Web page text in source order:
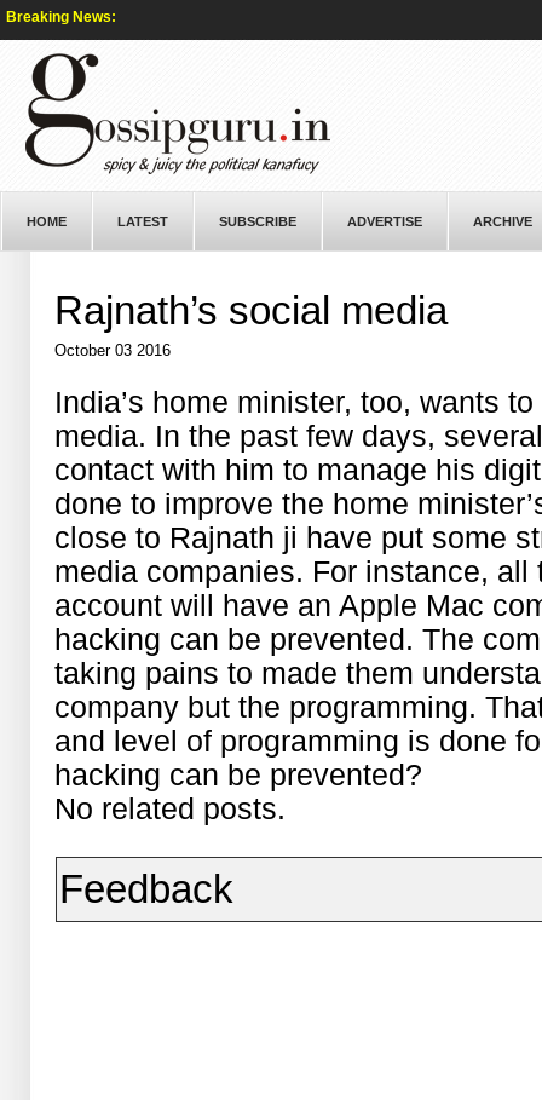
Breaking News:
HOME LATEST SUBSCRIBE ADVERTISE ARCHIVE
Rajnath’s social media
October 03 2016
India’s home minister, too, wants
media. In the past few days,
contact with him to manage his
done to improve the home
close to Rajnath ji have put some
media companies. For instance, all
account will have an Apple Mac
hacking can be prevented. The
taking pains to made them
company but the programming.
and level of programming is done
hacking can be prevented?
No related posts.
Feedback